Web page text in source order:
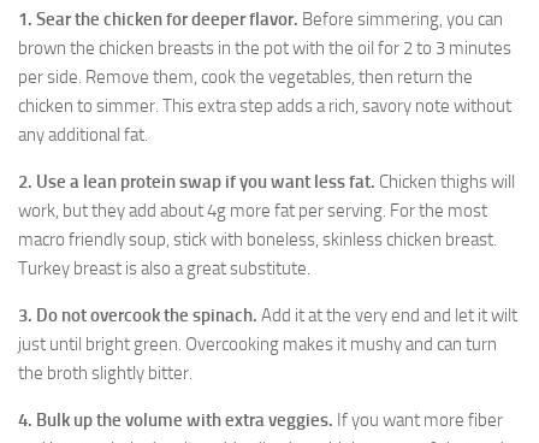
1. Sear the chicken for deeper flavor. Before simmering, you can
brown the chicken breasts in the pot with the oil for 2 to 3 minutes
per side. Remove them, cook the vegetables, then return the
chicken to simmer. This extra step adds a rich, savory note without
any additional fat.
2. Use a lean protein swap if you want less fat. Chicken thighs will
work, but they add about 4g more fat per serving. For the most
macro friendly soup, stick with boneless, skinless chicken breast.
Turkey breast is also a great substitute.
3. Do not overcook the spinach. Add it at the very end and let it wilt
just until bright green. Overcooking makes it mushy and can turn
the broth slightly bitter.
4. Bulk up the volume with extra veggies. If you want more fiber